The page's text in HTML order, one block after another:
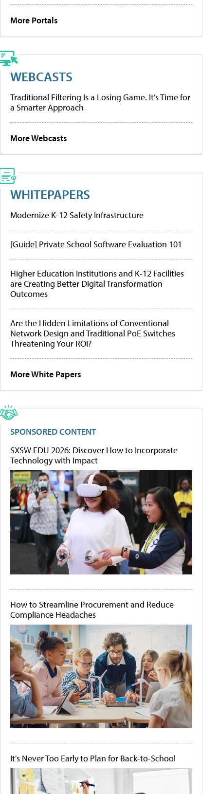
More Portals
WEBCASTS
Traditional Filtering Is a Losing Game. It’s Time for
a Smarter Approach
More Webcasts
WHITEPAPERS
Modernize K-12 Safety Infrastructure
[Guide] Private School Software Evaluation 101
Higher Education Institutions and K-12 Facilities
are Creating Better Digital Transformation
Outcomes
Are the Hidden Limitations of Conventional
Network Design and Traditional PoE Switches
Threatening Your ROI?
More White Papers
SPONSORED CONTENT
SXSW EDU 2026: Discover How to Incorporate
Technology with Impact
How to Streamline Procurement and Reduce
Compliance Headaches
It's Never Too Early to Plan for Back-to-School